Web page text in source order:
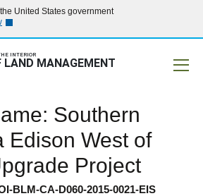
United States government
INTERIOR
LAND MANAGEMENT
Southern
Edison West of
Project
BLM-CA-D060-2015-0021-EIS